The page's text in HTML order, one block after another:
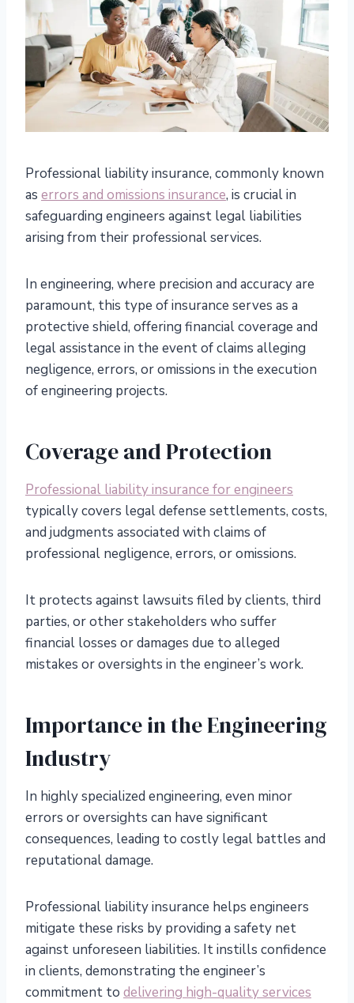
Professional liability insurance, commonly known
as errors and omissions insurance, is crucial in
safeguarding engineers against legal liabilities
arising from their professional services.
In engineering, where precision and accuracy are
paramount, this type of insurance serves as a
protective shield, offering financial coverage and
legal assistance in the event of claims alleging
negligence, errors, or omissions in the execution
of engineering projects.
Coverage and Protection
Professional liability insurance for engineers
typically covers legal defense settlements, costs,
and judgments associated with claims of
professional negligence, errors, or omissions.
It protects against lawsuits filed by clients, third
parties, or other stakeholders who suffer
financial losses or damages due to alleged
mistakes or oversights in the engineer’s work.
Importance in the Engineering
Industry
In highly specialized engineering, even minor
errors or oversights can have significant
consequences, leading to costly legal battles and
reputational damage.
Professional liability insurance helps engineers
mitigate these risks by providing a safety net
against unforeseen liabilities. It instills confidence
in clients, demonstrating the engineer’s
commitment to delivering high-quality services